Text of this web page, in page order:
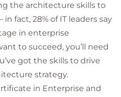
the architecture skills to
fact, 28% of IT leaders say
in enterprise
to succeed, you’ll need
got the skills to drive
strategy.
in Enterprise and